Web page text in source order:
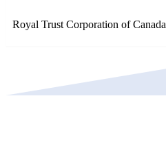
Royal Trust Corporation of Canada